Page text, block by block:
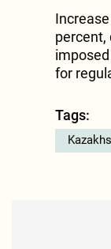
for
Tags: